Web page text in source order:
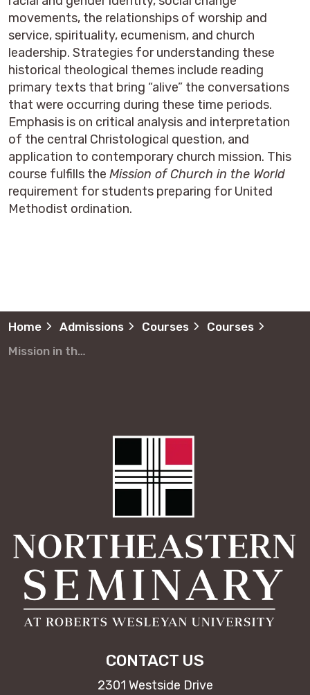
movements, the relationships of worship and
service, spirituality, ecumenism, and church
leadership. Strategies for understanding these
historical theological themes include reading
primary texts that bring “alive” the conversations
that were occurring during these time periods.
Emphasis is on critical analysis and interpretation
of the central Christological question, and
application to contemporary church mission. This
course fulfills the Mission of Church in the World
requirement for students preparing for United
Methodist ordination.
Home Admissions Courses
Courses
Mission in the Modern World
CONTACT US
2301 Westside Drive